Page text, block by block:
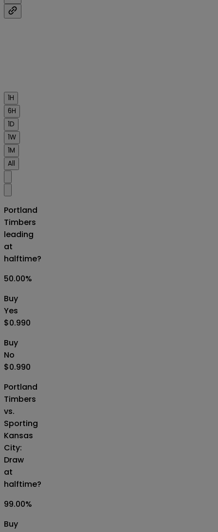
1H
6H
1D
1W
1M
All
Portland
Timbers
leading
at
halftime?
50.00%
Buy
Yes
$0.990
Buy
No
$0.990
Portland
Timbers
vs.
Sporting
Kansas
City:
Draw
at
halftime?
99.00%
Buy